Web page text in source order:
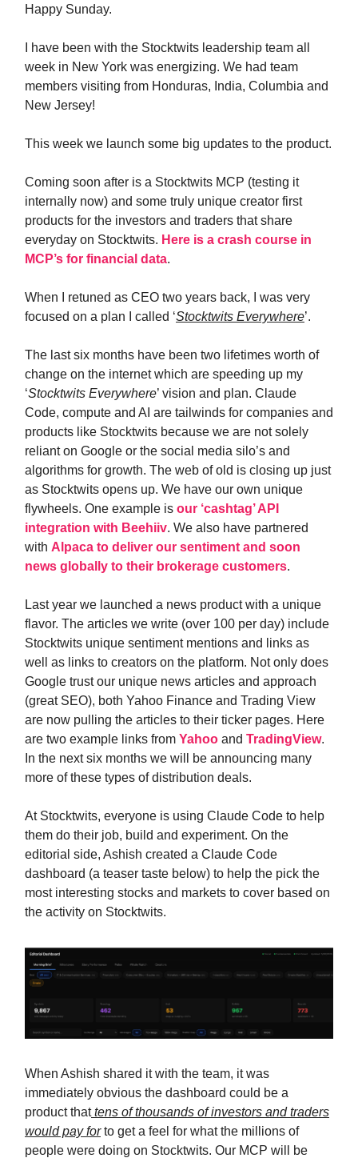
Happy Sunday.
I have been with the Stocktwits leadership team all
week in New York was energizing. We had team
members visiting from Honduras, India, Columbia and
New Jersey!
This week we launch some big updates to the product.
Coming soon after is a Stocktwits MCP (testing it
internally now) and some truly unique creator first
products for the investors and traders that share
everyday on Stocktwits. Here is a crash course in
MCP’s for financial data.
When I retuned as CEO two years back, I was very
focused on a plan I called ‘Stocktwits Everywhere’.
The last six months have been two lifetimes worth of
change on the internet which are speeding up my
‘Stocktwits Everywhere’ vision and plan. Claude
Code, compute and AI are tailwinds for companies and
products like Stocktwits because we are not solely
reliant on Google or the social media silo’s and
algorithms for growth. The web of old is closing up just
as Stocktwits opens up. We have our own unique
flywheels. One example is our ‘cashtag’ API
integration with Beehiiv. We also have partnered
with Alpaca to deliver our sentiment and soon
news globally to their brokerage customers.
Last year we launched a news product with a unique
flavor. The articles we write (over 100 per day) include
Stocktwits unique sentiment mentions and links as
well as links to creators on the platform. Not only does
Google trust our unique news articles and approach
(great SEO), both Yahoo Finance and Trading View
are now pulling the articles to their ticker pages. Here
are two example links from Yahoo and TradingView.
In the next six months we will be announcing many
more of these types of distribution deals.
At Stocktwits, everyone is using Claude Code to help
them do their job, build and experiment. On the
editorial side, Ashish created a Claude Code
dashboard (a teaser taste below) to help the pick the
most interesting stocks and markets to cover based on
the activity on Stocktwits.
When Ashish shared it with the team, it was
immediately obvious the dashboard could be a
product thattens of thousands of investors and traders
would pay forto get a feel for what the millions of
people were doing on Stocktwits. Our MCP will be